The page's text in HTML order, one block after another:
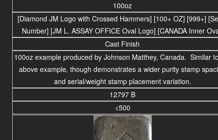
100oz
[Diamond JM Logo with Crossed Hammers] [100+ OZ] [999+]
Number] [JM L. ASSAY OFFICE Oval Logo] [CANADA Inner
Cast Finish
100oz example produced by Johnson Matthey, Canada. Similar
above example, though demonstrates a wider purity stamp
and serial/weight stamp placement variation.
12797 B
<500